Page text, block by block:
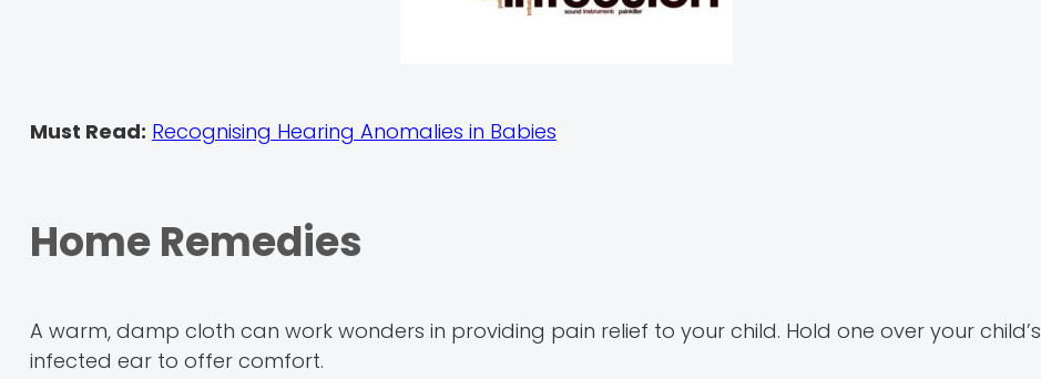
Must Read: Recognising Hearing Anomalies in Babies
Home Remedies
A warm, damp cloth can work wonders in providing pain relief to your child. Hold one over your child’s
infected ear to offer comfort.